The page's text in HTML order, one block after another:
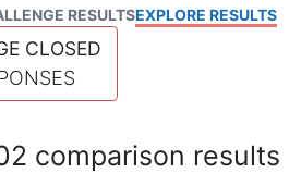
RESULTSEXPLORE RESULTS
CLOSED
comparison results